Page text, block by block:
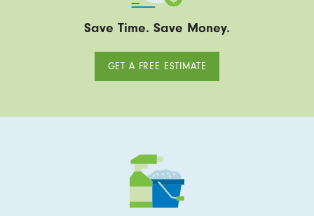
Save Time. Save Money.
GET A FREE ESTIMATE